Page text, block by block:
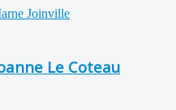
Le Coteau